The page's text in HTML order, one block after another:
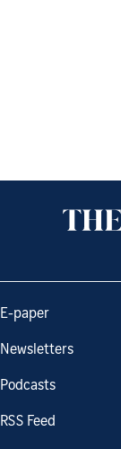
E-paper
Newsletters
Podcasts
RSS Feed